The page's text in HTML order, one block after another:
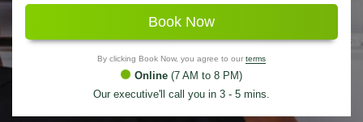
Book Now
By clicking Book Now, you agree to our terms
Online (7 AM to 8 PM)
Our executive'll call you in 3 - 5 mins.